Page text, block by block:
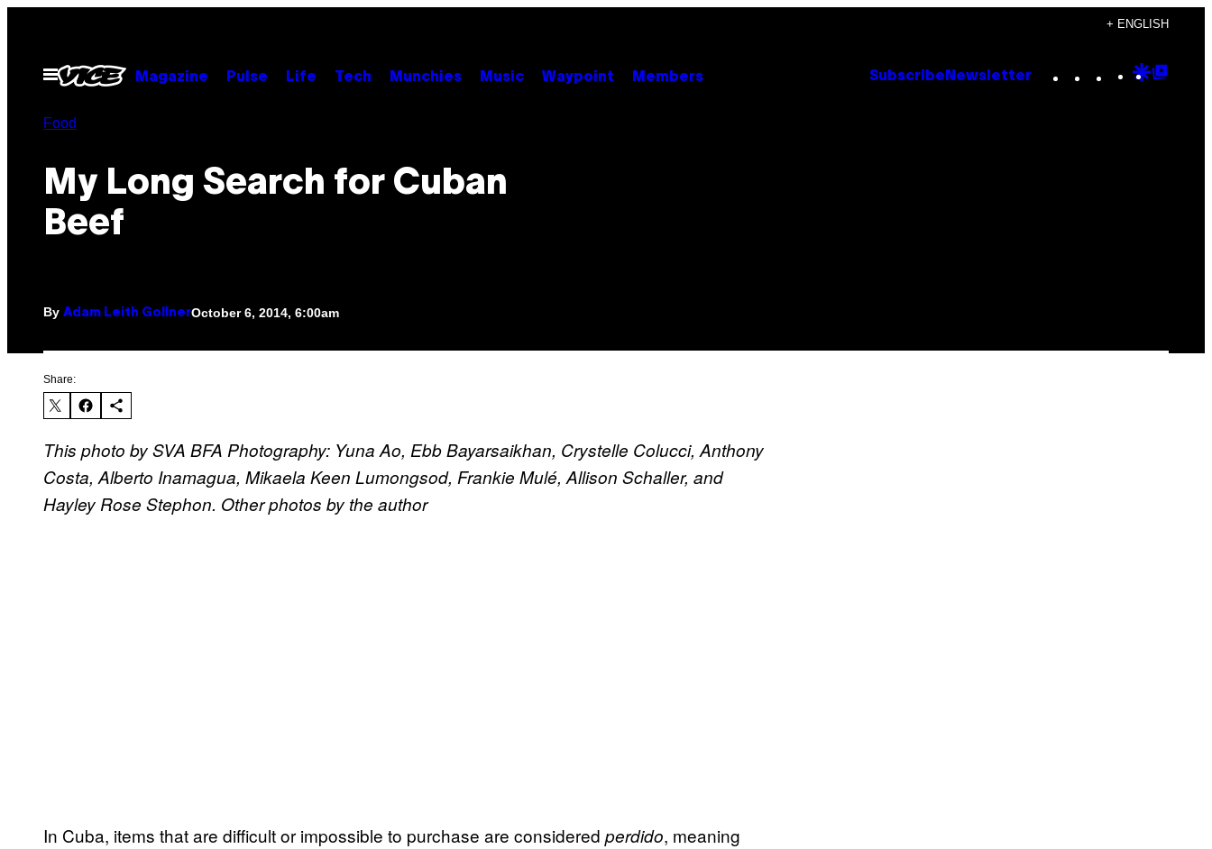
content
+ ENGLISH
Open
Menu
Magazine Pulse Life Tech Munchies Music Waypoint Members Subscribe Newsletter Instagram
TikTok
YouTube
Google
Food
My Long Search for Cuban
Beef
By Adam Leith GollnerOctober 6, 2014, 6:00am
Share:
This photo by SVA BFA Photography: Yuna Ao, Ebb Bayarsaikhan, Crystelle Colucci, Anthony
Costa, Alberto Inamagua, Mikaela Keen Lumongsod, Frankie Mulé, Allison Schaller, and
Hayley Rose Stephon. Other photos by the author
In Cuba, items that are difficult or impossible to purchase are considered perdido, meaning